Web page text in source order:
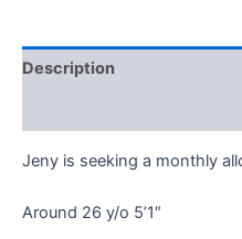
Description
Jeny is seeking a monthly
Around 26 y/o 5’1″